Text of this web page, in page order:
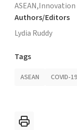
ASEAN,Innovation
Authors/Editors
Lydia Ruddy
Tags
ASEAN COVID-19